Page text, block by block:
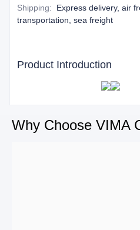
Shipping:
Express delivery, air
transportation, sea freight
Product Introduction
Why Choose VIMA